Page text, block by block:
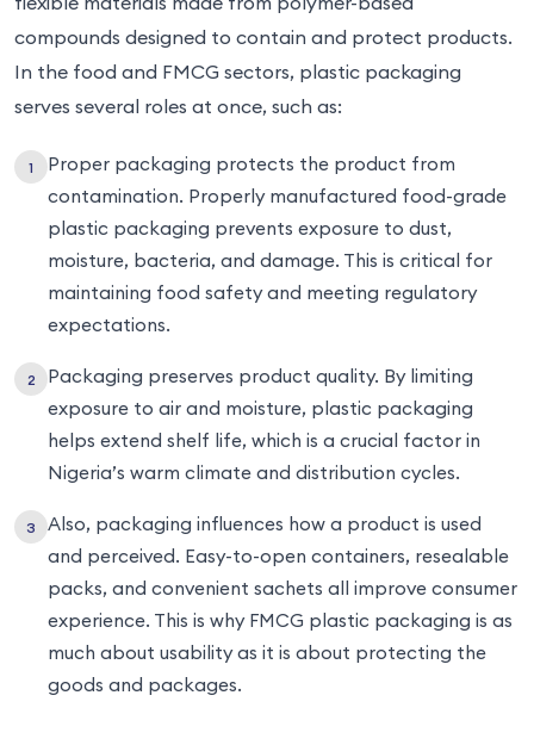
compounds designed to contain and protect products.
In the food and FMCG sectors, plastic packaging
serves several roles at once, such as:
Proper packaging protects the product from
contamination. Properly manufactured food-grade
plastic packaging prevents exposure to dust,
moisture, bacteria, and damage. This is critical for
maintaining food safety and meeting regulatory
expectations.
Packaging preserves product quality. By limiting
exposure to air and moisture, plastic packaging
helps extend shelf life, which is a crucial factor in
Nigeria’s warm climate and distribution cycles.
Also, packaging influences how a product is used
and perceived. Easy-to-open containers, resealable
packs, and convenient sachets all improve consumer
experience. This is why FMCG plastic packaging is as
much about usability as it is about protecting the
goods and packages.